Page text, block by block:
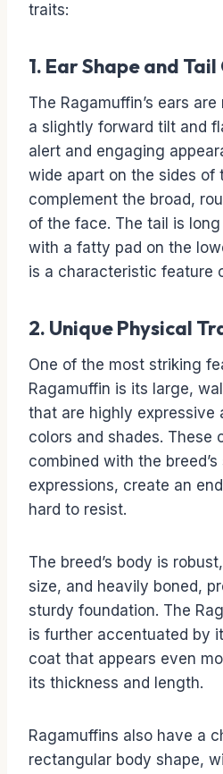
traits:
1. Ear Shape and
The Ragamuffin’s ears
a slightly forward tilt and
alert and engaging
wide apart on the sides of
complement the broad,
of the face. The tail is
with a fatty pad on the
is a characteristic feature
2. Unique Physical
One of the most striking
Ragamuffin is its large,
that are highly expressive
colors and shades. These
combined with the
expressions, create an
hard to resist.
The breed’s body is
size, and heavily boned,
sturdy foundation. The
is further accentuated by
coat that appears even
its thickness and length.
Ragamuffins also have a
rectangular body shape,